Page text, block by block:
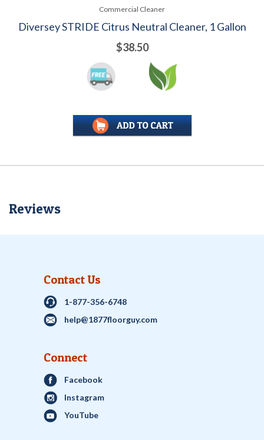
Commercial Cleaner
Diversey STRIDE Citrus Neutral Cleaner, 1 Gallon
$38.50
Reviews
Contact Us
1-877-356-6748
help@1877floorguy.com
Connect
Facebook
Instagram
YouTube